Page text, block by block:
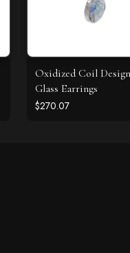
Oxidized Coil
Glass Earrings
$270.07